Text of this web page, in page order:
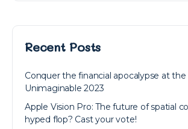
Recent Posts
Conquer the financial apocalypse at the
Unimaginable 2023
Apple Vision Pro: The future of spatial
hyped flop? Cast your vote!